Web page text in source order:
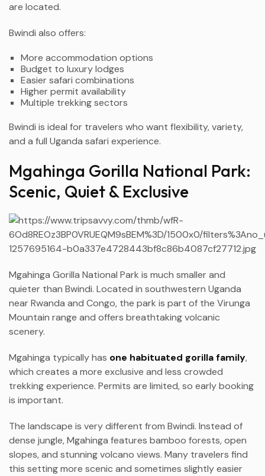
are located.
Bwindi also offers:
More accommodation options
Budget to luxury lodges
Easier safari combinations
Higher permit availability
Multiple trekking sectors
Bwindi is ideal for travelers who want flexibility, variety,
and a full Uganda safari experience.
Mgahinga Gorilla National Park:
Scenic, Quiet & Exclusive
Mgahinga Gorilla National Park is much smaller and
quieter than Bwindi. Located in southwestern Uganda
near Rwanda and Congo, the park is part of the Virunga
Mountain range and offers breathtaking volcanic
scenery.
Mgahinga typically has one habituated gorilla family,
which creates a more exclusive and less crowded
trekking experience. Permits are limited, so early booking
is important.
The landscape is very different from Bwindi. Instead of
dense jungle, Mgahinga features bamboo forests, open
slopes, and stunning volcano views. Many travelers find
this setting more scenic and sometimes slightly easier